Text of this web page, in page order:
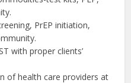
PrEP initiation,
with proper clients’
of health care providers at